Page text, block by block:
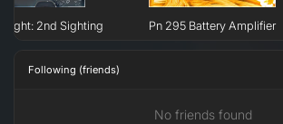
Light: 2nd Sighting Pn 295 Battery Amplifier
Following (friends)
No friends found